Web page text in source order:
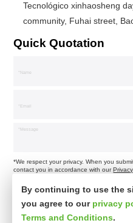
Tecnológico xinhaosheng
community, Fuhai street,
Quick Quotation
*We respect your privacy. When you
contact you in accordance with our
By continuing to use the
you agree to our privacy
Terms and Conditions.